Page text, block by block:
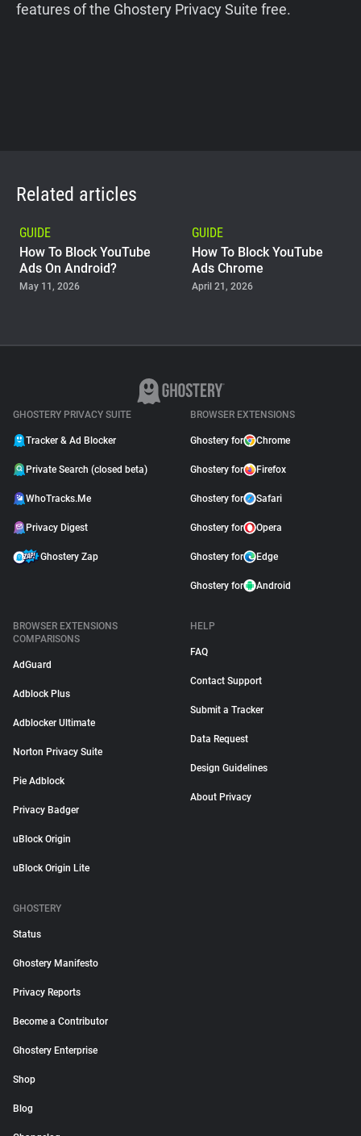
features of the Ghostery Privacy Suite free.
Related articles
GUIDE
How To Block YouTube
Ads On Android?
May 11, 2026
GUIDE
How To Block YouTube
Ads Chrome
April 21, 2026
Why Adblock Plus Can
GHOSTERY PRIVACY SUITE
Tracker & Ad Blocker
Private Search (closed beta)
WhoTracks.Me
Privacy Digest
Ghostery Zap
BROWSER EXTENSIONS
Ghostery for Chrome
Ghostery for Firefox
Ghostery for Safari
Ghostery for Opera
Ghostery for Edge
Ghostery for Android
BROWSER EXTENSIONS
COMPARISONS
AdGuard
Adblock Plus
Adblocker Ultimate
Norton Privacy Suite
Pie Adblock
Privacy Badger
uBlock Origin
uBlock Origin Lite
HELP
FAQ
Contact Support
Submit a Tracker
Data Request
Design Guidelines
About Privacy
GHOSTERY
Status
Ghostery Manifesto
Privacy Reports
Become a Contributor
Ghostery Enterprise
Shop
Blog